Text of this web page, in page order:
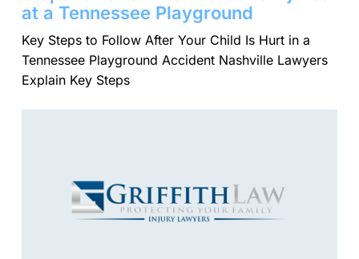
at a Tennessee Playground
Key Steps to Follow After Your Child Is Hurt in a
Tennessee Playground Accident Nashville Lawyers
Explain Key Steps